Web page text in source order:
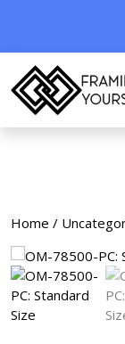
Home /